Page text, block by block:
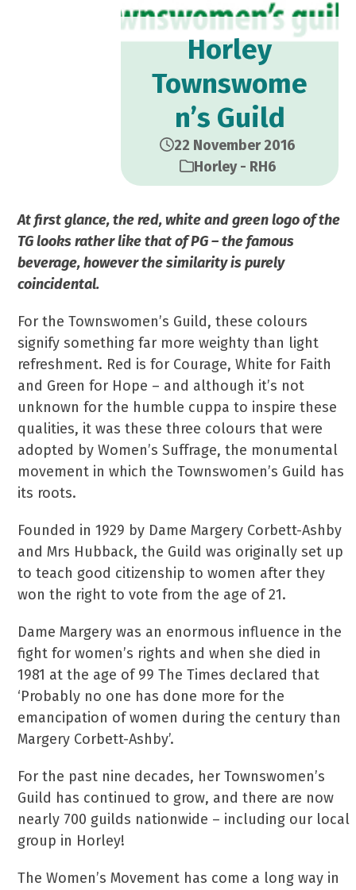
Horley
Townswome
n’s Guild
22 November 2016
Horley - RH6
At first glance, the red, white and green logo of the
TG looks rather like that of PG – the famous
beverage, however the similarity is purely
coincidental.
For the Townswomen’s Guild, these colours
signify something far more weighty than light
refreshment. Red is for Courage, White for Faith
and Green for Hope – and although it’s not
unknown for the humble cuppa to inspire these
qualities, it was these three colours that were
adopted by Women’s Suffrage, the monumental
movement in which the Townswomen’s Guild has
its roots.
Founded in 1929 by Dame Margery Corbett-Ashby
and Mrs Hubback, the Guild was originally set up
to teach good citizenship to women after they
won the right to vote from the age of 21.
Dame Margery was an enormous influence in the
fight for women’s rights and when she died in
1981 at the age of 99 The Times declared that
‘Probably no one has done more for the
emancipation of women during the century than
Margery Corbett-Ashby’.
For the past nine decades, her Townswomen’s
Guild has continued to grow, and there are now
nearly 700 guilds nationwide – including our local
group in Horley!
The Women’s Movement has come a long way in